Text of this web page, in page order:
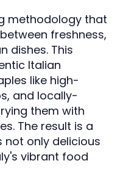
methodology that
freshness,
dishes. This
Italian
like high-
and locally-
them with
The result is a
not only delicious
vibrant food